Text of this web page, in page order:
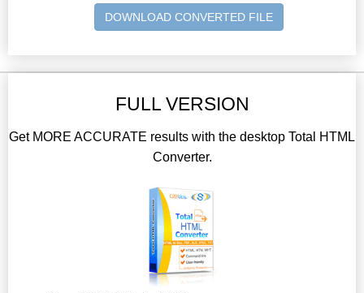
DOWNLOAD CONVERTED FILE
FULL VERSION
Get MORE ACCURATE results with the desktop Total HTML
Converter.